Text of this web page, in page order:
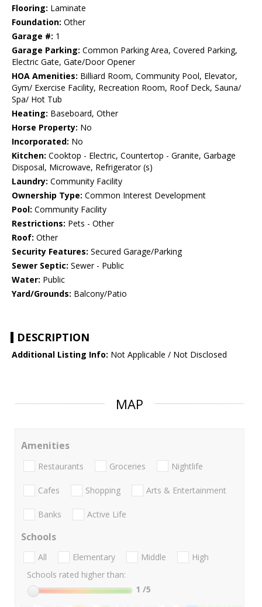
Flooring: Laminate
Foundation: Other
Garage #: 1
Garage Parking: Common Parking Area, Covered Parking,
Electric Gate, Gate/Door Opener
HOA Amenities: Billiard Room, Community Pool, Elevator,
Gym/ Exercise Facility, Recreation Room, Roof Deck, Sauna/
Spa/ Hot Tub
Heating: Baseboard, Other
Horse Property: No
Incorporated: No
Kitchen: Cooktop - Electric, Countertop - Granite, Garbage
Disposal, Microwave, Refrigerator (s)
Laundry: Community Facility
Ownership Type: Common Interest Development
Pool: Community Facility
Restrictions: Pets - Other
Roof: Other
Security Features: Secured Garage/Parking
Sewer Septic: Sewer - Public
Water: Public
Yard/Grounds: Balcony/Patio
DESCRIPTION
Additional Listing Info: Not Applicable / Not Disclosed
MAP
Amenities
Restaurants Groceries Nightlife
Cafes Shopping Arts & Entertainment
Banks Active Life
Schools
All Elementary Middle
High
Schools rated higher than:
1 /5